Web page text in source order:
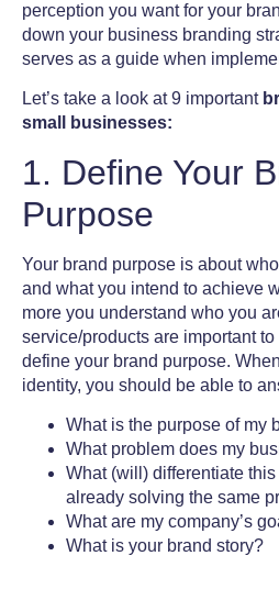
perception you want for your
down your business branding
serves as a guide when
Let’s take a look at 9 important
small businesses:
1. Define Your
Purpose
Your brand purpose is about
and what you intend to achieve
more you understand who you
service/products are important
define your brand purpose.
identity, you should be able to
What is the purpose of my
What problem does my
What (will) differentiate
already solving the same
What are my company’s
What is your brand story?